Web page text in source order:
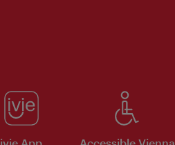
ivie App Accessible Vienna